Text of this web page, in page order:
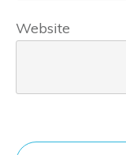
Website